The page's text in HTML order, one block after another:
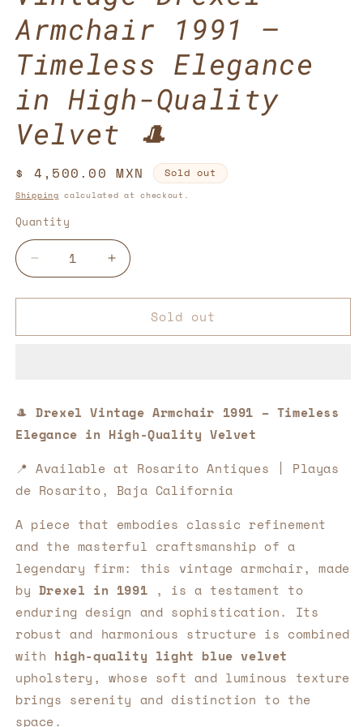
Armchair 1991 –
Timeless Elegance
in High-Quality
Velvet 🎩
Regular
price
$ 4,500.00 MXN Sold out
Shipping calculated at checkout.
Quantity
Decrease
quantity
for
Drexel
Elegance
in
Quality
Velvet
Increase
quantity
for
Vintage
Drexel
Elegance
in
Quality
Velvet
Sold out
🎩 Drexel Vintage Armchair 1991 – Timeless
Elegance in High-Quality Velvet
📍 Available at Rosarito Antiques | Playas
de Rosarito, Baja California
A piece that embodies classic refinement
and the masterful craftsmanship of a
legendary firm: this vintage armchair, made
by Drexel in 1991 , is a testament to
enduring design and sophistication. Its
robust and harmonious structure is combined
with high-quality light blue velvet
upholstery, whose soft and luminous texture
brings serenity and distinction to the
space.